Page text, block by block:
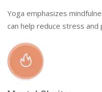
Yoga emphasizes
can help reduce stress